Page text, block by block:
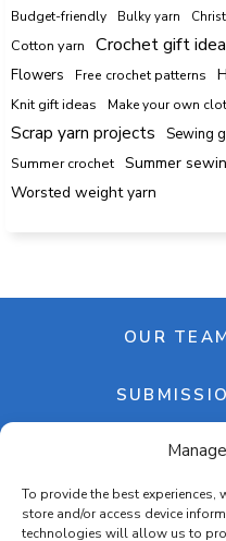
To provide the best
store and/or access device
technologies will allow us to
Budget-friendly Bulky yarn
Cotton yarn Crochet gift
Flowers Free crochet patterns
Knit gift ideas Make your own
Scrap yarn projects
Sewing
Summer crochet
Summer
Worsted weight yarn
OUR